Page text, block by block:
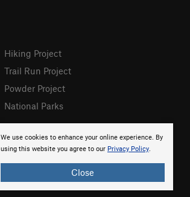
We use cookies to enhance your online experience. By
using this website you agree to our Privacy Policy.
Close
Hiking Project
Trail Run Project
Powder Project
National Parks